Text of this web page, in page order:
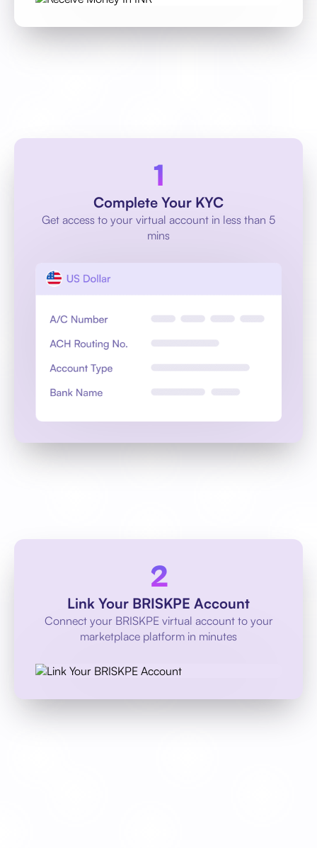
Complete Your KYC
Get access to your virtual account in less than 5
mins
Link Your BRISKPE Account
Connect your BRISKPE virtual account to your
marketplace platform in minutes